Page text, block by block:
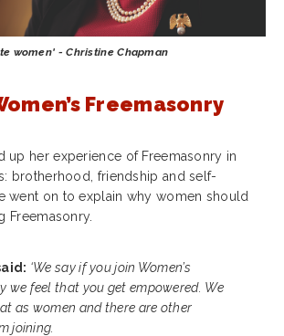
women' - Christine Chapman
Freemasonry
up her experience of Freemasonry in
brotherhood, friendship and self-
went on to explain why women should
Freemasonry.
‘We say if you join Women’s
we feel that you get empowered. We
as women and there are other
joining.